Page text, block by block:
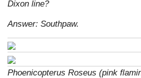
Dixon line?
Answer: Southpaw.
Phoenicopterus Roseus (pink